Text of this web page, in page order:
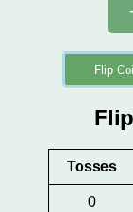
Flip
Tosses
0